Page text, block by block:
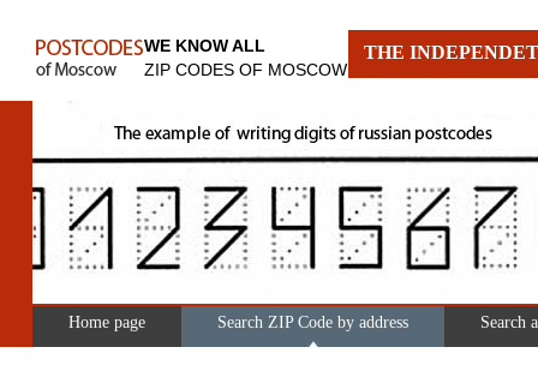
WE KNOW ALL
ZIP CODES OF MOSCOW
THE
Home page Search ZIP Code by address Search